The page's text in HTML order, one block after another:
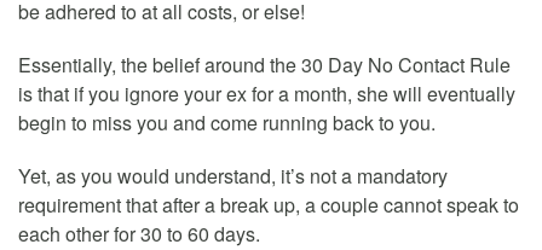
be adhered to at all costs, or else!
Essentially, the belief around the 30 Day No Contact Rule
is that if you ignore your ex for a month, she will eventually
begin to miss you and come running back to you.
Yet, as you would understand, it’s not a mandatory
requirement that after a break up, a couple cannot speak to
each other for 30 to 60 days.